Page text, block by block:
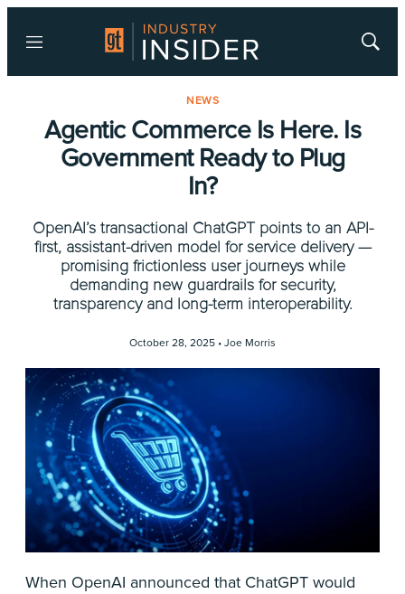
Menu
Show
NEWS
Agentic Commerce Is Here. Is
Government Ready to Plug
In?
OpenAI’s transactional ChatGPT points to an API-
first, assistant-driven model for service delivery —
promising frictionless user journeys while
demanding new guardrails for security,
transparency and long-term interoperability.
October 28, 2025 • Joe Morris
When OpenAI announced that ChatGPT would